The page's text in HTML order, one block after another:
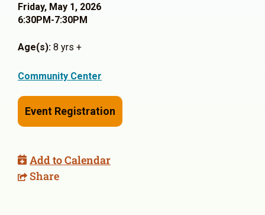
Friday, May 1, 2026
6:30PM-7:30PM
Age(s): 8 yrs +
Community Center
Event Registration
Add to Calendar
Share